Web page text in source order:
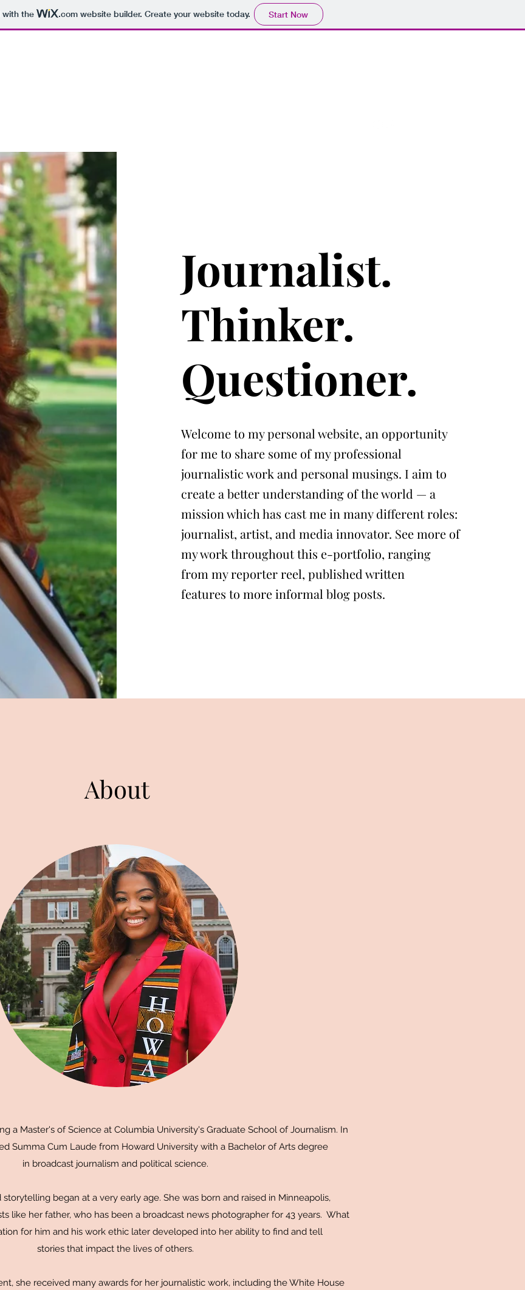
with the .comwebsite builder. Create your website today. Start Now
Journalist.
Thinker.
Questioner.
Welcome to my personal website, an opportunity
for me to share some of my professional
journalistic work and personal musings. I aim to
create a better understanding of the world — a
mission which has cast me in many different roles:
journalist, artist, and media innovator. See more of
my work throughout this e-portfolio, ranging
from my reporter reel, published written
features to more informal blog posts.
About
a Master's of Science at Columbia University's Graduate School of Journalism. In
Summa Cum Laude from Howard University with a Bachelor of Arts degree
in broadcast journalism and political science.
began at a very early age. She was born and raised in Minneapolis,
like her father, who has been a broadcast news photographer for 43 years. What
for him and his work ethic later developed into her ability to find and tell
stories that impact the lives of others.
she received many awards for her journalistic work, including the White House